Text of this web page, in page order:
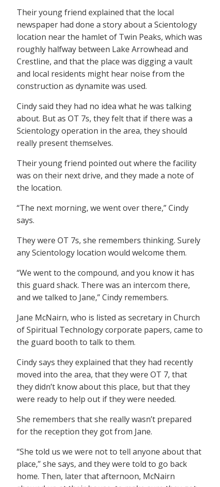
Their young friend explained that the local
newspaper had done a story about a Scientology
location near the hamlet of Twin Peaks, which was
roughly halfway between Lake Arrowhead and
Crestline, and that the place was digging a vault
and local residents might hear noise from the
construction as dynamite was used.
Cindy said they had no idea what he was talking
about. But as OT 7s, they felt that if there was a
Scientology operation in the area, they should
really present themselves.
Their young friend pointed out where the facility
was on their next drive, and they made a note of
the location.
“The next morning, we went over there,” Cindy
says.
They were OT 7s, she remembers thinking. Surely
any Scientology location would welcome them.
“We went to the compound, and you know it has
this guard shack. There was an intercom there,
and we talked to Jane,” Cindy remembers.
Jane McNairn, who is listed as secretary in Church
of Spiritual Technology corporate papers, came to
the guard booth to talk to them.
Cindy says they explained that they had recently
moved into the area, that they were OT 7, that
they didn’t know about this place, but that they
were ready to help out if they were needed.
She remembers that she really wasn’t prepared
for the reception they got from Jane.
“She told us we were not to tell anyone about that
place,” she says, and they were told to go back
home. Then, later that afternoon, McNairn